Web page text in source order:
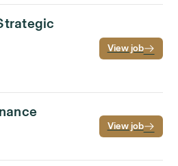
View job
View job